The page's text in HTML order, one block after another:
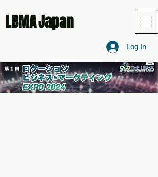
LBMAJapan
Log In